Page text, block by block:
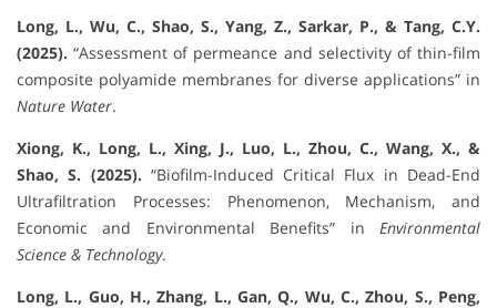
Long, L., Wu, C., Shao, S., Yang, Z., Sarkar, P., & Tang, C.Y.
(2025). “Assessment of permeance and selectivity of thin-film
composite polyamide membranes for diverse applications” in
Nature Water.
Xiong, K., Long, L., Xing, J., Luo, L., Zhou, C., Wang, X., &
Shao, S. (2025). “Biofilm-Induced Critical Flux in Dead-End
Ultrafiltration Processes: Phenomenon, Mechanism, and
Economic and Environmental Benefits” in Environmental
Science & Technology.
Long, L., Guo, H., Zhang, L., Gan, Q., Wu, C., Zhou, S., Peng,